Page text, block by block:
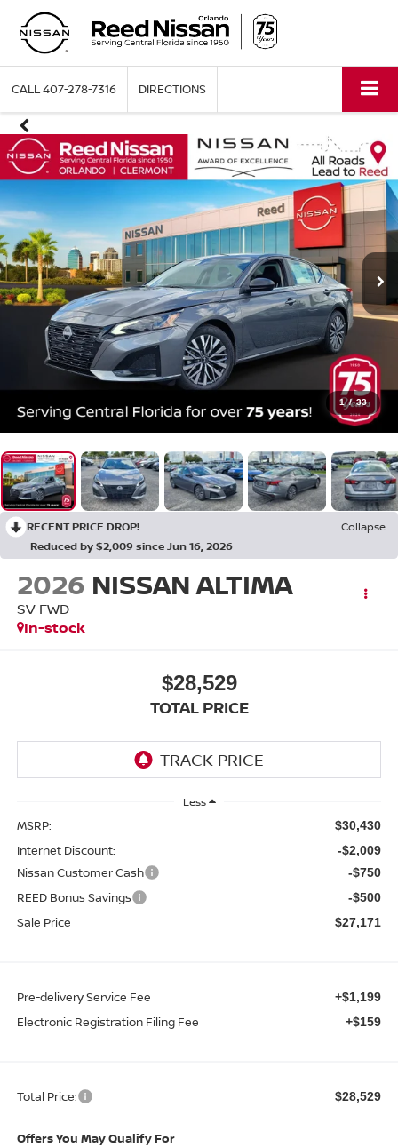
CALL407-278-7316 DIRECTIONS
1 / 33
RECENT PRICE DROP!
Collapse
Reduced by $2,009 since Jun 16, 2026
2026 NISSAN ALTIMA
SV FWD
In-stock
$28,529
TOTAL PRICE
Less
MSRP: $30,430
Internet Discount: -$2,009
Nissan Customer Cash -$750
REED Bonus Savings -$500
Sale Price $27,171
Pre-delivery Service Fee +$1,199
Electronic Registration Filing Fee +$159
Total Price: $28,529
Offers You May Qualify For